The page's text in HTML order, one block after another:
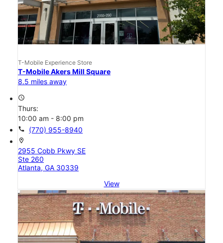
T-Mobile Experience Store
T-Mobile Akers Mill Square
8.5 miles away
access_time
Thurs:
10:00 am - 8:00 pm
call (770) 955-8940
location_on
2955 Cobb Pkwy SE
Ste 260
Atlanta, GA 30339
View